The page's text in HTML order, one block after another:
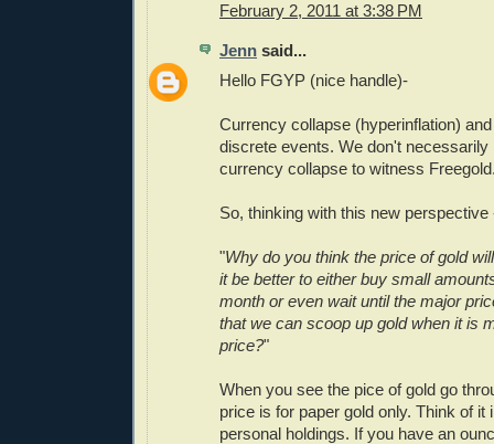
February 2, 2011 at 3:38 PM
Jenn said...
Hello FGYP (nice handle)-
Currency collapse (hyperinflation)
discrete events. We don't necessarily
currency collapse to witness
So, thinking with this new perspective
"Why do you think the price of gold
it be better to either buy small
month or even wait until the major
that we can scoop up gold when it is
price?"
When you see the pice of gold go
price is for paper gold only. Think of it
personal holdings. If you have an